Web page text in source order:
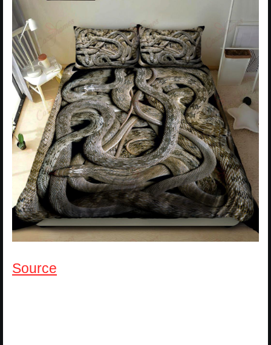
Source